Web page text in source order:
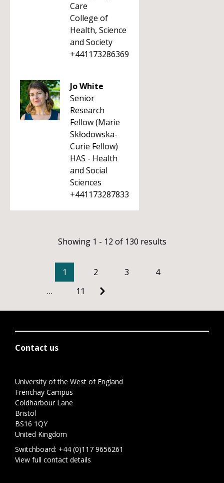
Care
College of
Health, Science
and Society
+441173286369
Jo White
Senior
Research
Fellow (Marie
Skłodowska-
Curie Fellow)
HAS - Health
and Social
Sciences
+441173287833
Showing 1 - 12 of 130 results
1 2 3
4
…
11
Contact us
University of the West of England
Frenchay Campus
Coldharbour Lane
Bristol
BS16 1QY
United Kingdom
Switchboard: +44 (0)117 9656261
View full contact details